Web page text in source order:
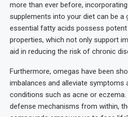
more than ever before,
supplements into your diet can be a
essential fatty acids possess
properties, which not only support
aid in reducing the risk of chronic
Furthermore, omegas have been
imbalances and alleviate symptoms
conditions such as acne or eczema.
defense mechanisms from within,